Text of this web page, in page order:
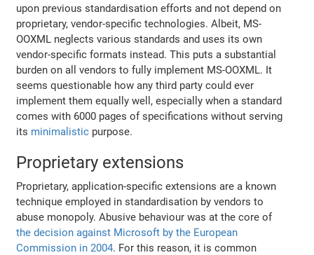
upon previous standardisation efforts and not depend on
proprietary, vendor-specific technologies. Albeit, MS-
OOXML neglects various standards and uses its own
vendor-specific formats instead. This puts a substantial
burden on all vendors to fully implement MS-OOXML. It
seems questionable how any third party could ever
implement them equally well, especially when a standard
comes with 6000 pages of specifications without serving
its minimalistic purpose.
Proprietary extensions
Proprietary, application-specific extensions are a known
technique employed in standardisation by vendors to
abuse monopoly. Abusive behaviour was at the core of
the decision against Microsoft by the European
Commission in 2004. For this reason, it is common